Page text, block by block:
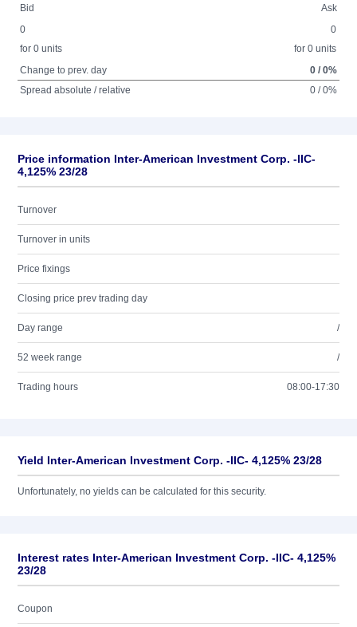
Bid
Ask
0
for 0 units
0
for 0 units
Change to prev. day
0 / 0%
Spread absolute / relative
0 / 0%
Price information Inter-American Investment Corp. -IIC-
4,125% 23/28
Turnover
Turnover in units
Price fixings
Closing price prev trading day
Day range /
52 week range /
Trading hours 08:00-17:30
Yield Inter-American Investment Corp. -IIC- 4,125% 23/28
Unfortunately, no yields can be calculated for this security.
Interest rates Inter-American Investment Corp. -IIC- 4,125%
23/28
Coupon